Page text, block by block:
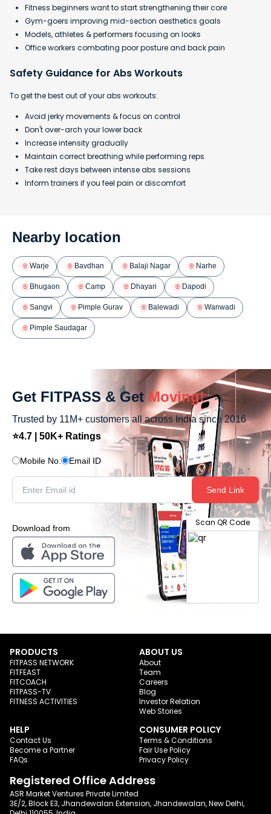
Fitness beginners want to start strengthening their core
Gym-goers improving mid-section aesthetics goals
Models, athletes & performers focusing on looks
Office workers combating poor posture and back pain
Safety Guidance for Abs Workouts
To get the best out of your abs workouts:
Avoid jerky movements & focus on control
Don't over-arch your lower back
Increase intensity gradually
Maintain correct breathing while performing reps
Take rest days between intense abs sessions
Inform trainers if you feel pain or discomfort
Nearby location
Warje Bavdhan Balaji Nagar Narhe
Bhugaon Camp Dhayari Dapodi
Sangvi Pimple Gurav Balewadi Wanwadi
Pimple Saudagar
Get FITPASS & Get Moving!
Trusted by 11M+ customers all across India since 2016
⭐4.7 | 50K+ Ratings
Mobile No. Email ID
Send Link
Download from
Scan QR Code
PRODUCTS
FITPASS NETWORK
FITFEAST
FITCOACH
FITPASS-TV
FITNESS ACTIVITIES
ABOUT US
About
Team
Careers
Blog
Investor Relation
Web Stories
HELP
Contact Us
Become a Partner
FAQs
CONSUMER POLICY
Terms & Conditions
Fair Use Policy
Privacy Policy
Registered Office Address
ASR Market Ventures Private Limited
3E/2, Block E3, Jhandewalan Extension, Jhandewalan, New Delhi,